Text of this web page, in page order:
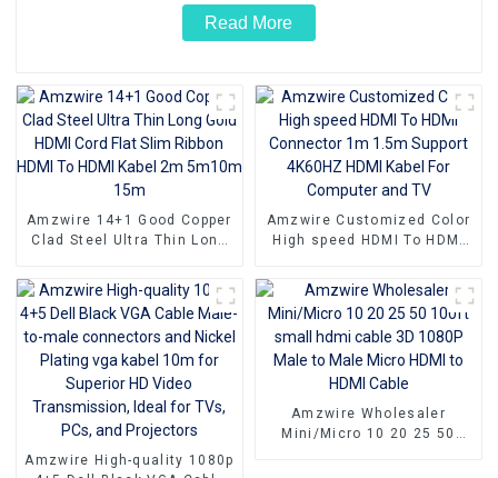
Read More
Amzwire 14+1 Good Copper
Clad Steel Ultra Thin Long
Ribbon HDMI To HDMI Kabel
2m 5m10m 15m
Amzwire Customized Color
High speed HDMI To HDMI
4K60HZ HDMI Kabel For
Computer and TV
Amzwire High-quality 1080p
Amzwire Wholesaler
Mini/Micro 10 20 25 50